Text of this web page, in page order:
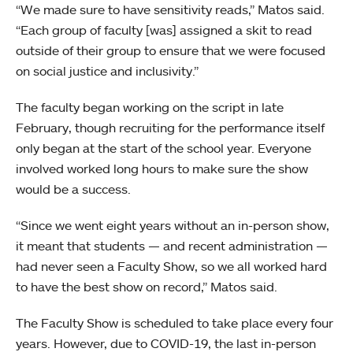
“We made sure to have sensitivity reads,” Matos said.
“Each group of faculty [was] assigned a skit to read
outside of their group to ensure that we were focused
on social justice and inclusivity.”
The faculty began working on the script in late
February, though recruiting for the performance itself
only began at the start of the school year. Everyone
involved worked long hours to make sure the show
would be a success.
“Since we went eight years without an in-person show,
it meant that students — and recent administration —
had never seen a Faculty Show, so we all worked hard
to have the best show on record,” Matos said.
The Faculty Show is scheduled to take place every four
years. However, due to COVID-19, the last in-person